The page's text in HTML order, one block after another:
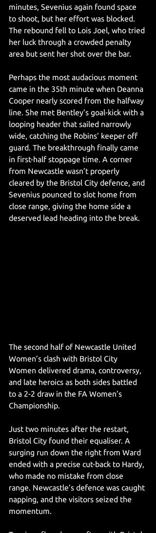
minutes, Sevenius again found space
to shoot, but her effort was blocked.
The rebound fell to Lois Joel, who tried
her luck through a crowded penalty
area but sent her shot over the bar.
Perhaps the most audacious moment
came in the 35th minute when Deanna
Cooper nearly scored from the halfway
line. She met Bentley’s goal-kick with a
looping header that sailed narrowly
wide, catching the Robins’ keeper off
guard. The breakthrough finally came
in first-half stoppage time. A corner
from Newcastle wasn’t properly
cleared by the Bristol City defence, and
Sevenius pounced to slot home from
close range, giving the home side a
deserved lead heading into the break.
The second half of Newcastle United
Women’s clash with Bristol City
Women delivered drama, controversy,
and late heroics as both sides battled
to a 2-2 draw in the FA Women’s
Championship.
Just two minutes after the restart,
Bristol City found their equaliser. A
surging run down the right from Ward
ended with a precise cut-back to Hardy,
who made no mistake from close
range. Newcastle’s defence was caught
napping, and the visitors seized the
momentum.